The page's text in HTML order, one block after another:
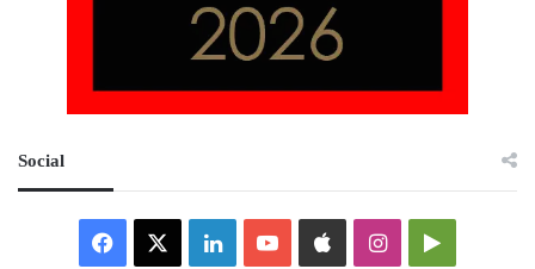
Social
Facebook LinkedInYouTubeAppleInstagramGoogle